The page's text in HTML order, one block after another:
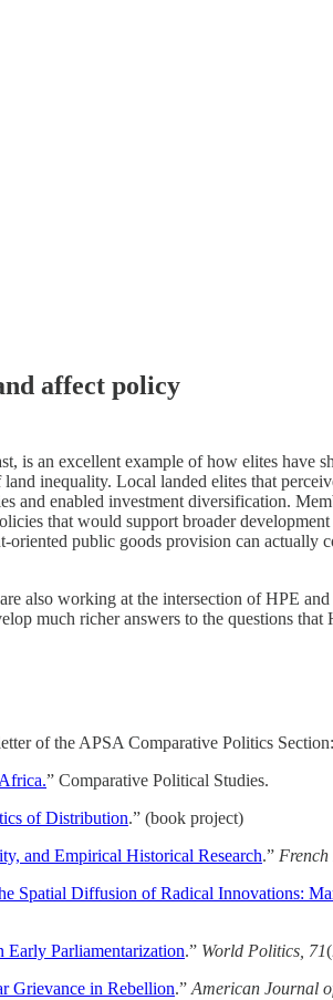
affect policy
is an excellent example of how elites have
inequality. Local landed elites that
enabled investment diversification.
that would support broader
public goods provision can actually
also working at the intersection of HPE
much richer answers to the questions that
of the APSA Comparative Politics
” Comparative Political Studies.
of Distribution.” (book project)
and Empirical Historical Research.”
Spatial Diffusion of Radical Innovations:
Early Parliamentarization.” World Politics, 71
Grievance in Rebellion.” American Journal